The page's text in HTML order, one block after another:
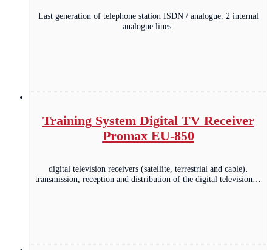
Last generation of telephone station ISDN / analogue. 2 internal
analogue lines.
Training System Digital TV Receiver
Promax EU-850
digital television receivers (satellite, terrestrial and cable).
transmission, reception and distribution of the digital television…